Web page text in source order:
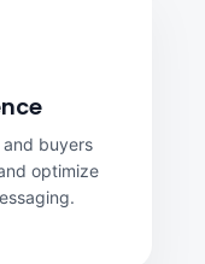
and buyers
optimize